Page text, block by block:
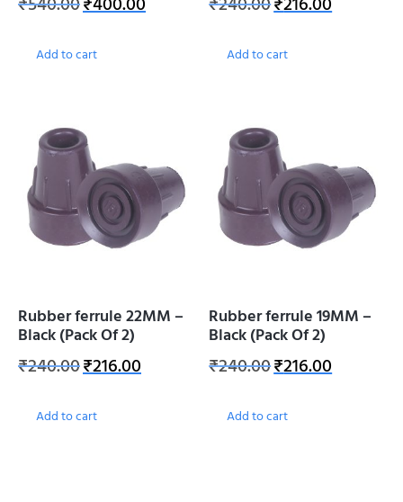
Add to cart Add to cart
Rubber ferrule 22MM –
Black (Pack Of 2)
₹240.00₹216.00
Add to cart
Rubber ferrule 19MM –
Black (Pack Of 2)
₹240.00₹216.00
Add to cart